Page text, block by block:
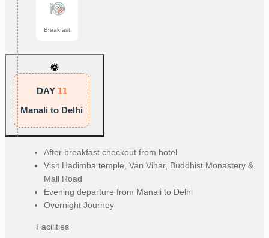
Breakfast
DAY 11
Manali to Delhi
After breakfast checkout from hotel
Visit Hadimba temple, Van Vihar, Buddhist Monastery &
Mall Road
Evening departure from Manali to Delhi
Overnight Journey
Facilities